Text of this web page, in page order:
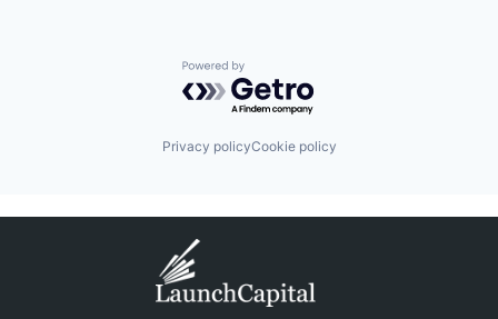
Powered by Getro.com
Privacy policyCookie policy